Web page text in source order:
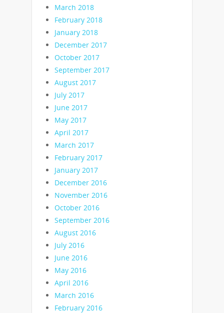
March 2018
February 2018
January 2018
December 2017
October 2017
September 2017
August 2017
July 2017
June 2017
May 2017
April 2017
March 2017
February 2017
January 2017
December 2016
November 2016
October 2016
September 2016
August 2016
July 2016
June 2016
May 2016
April 2016
March 2016
February 2016